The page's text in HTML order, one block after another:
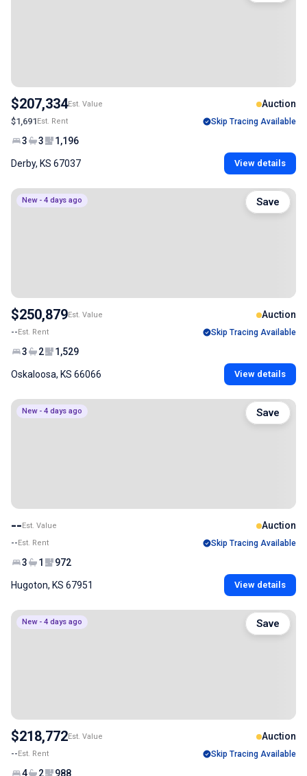
$207,334Est. Value Auction
$1,691Est. Rent Skip Tracing Available
3 3 1,196
Derby, KS 67037 View details
New - 4 days ago
$250,879Est. Value Auction
--Est. Rent Skip Tracing Available
3 2 1,529
Oskaloosa, KS 66066 View details
Save
New - 4 days ago
--Est. Value Auction
--Est. Rent Skip Tracing Available
3 1 972
Hugoton, KS 67951 View details
Save
New - 4 days ago
$218,772Est. Value Auction
--Est. Rent Skip Tracing Available
4 2 988
Save